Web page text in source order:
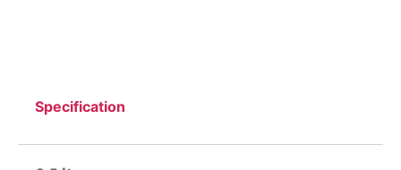
Specification